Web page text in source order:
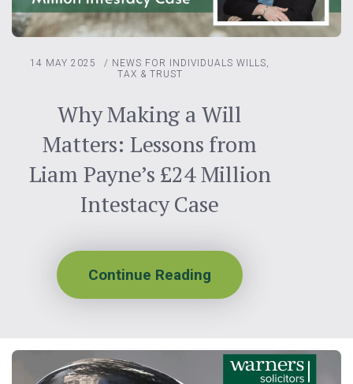
14 MAY 2025 / NEWS FOR INDIVIDUALS WILLS,
TAX & TRUST
Why Making a Will
Matters: Lessons from
Liam Payne’s £24 Million
Intestacy Case
Continue Reading